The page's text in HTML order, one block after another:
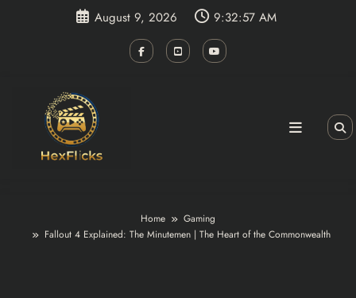
August 9, 2026 9:32:58 AM
Home
Gaming
Fallout 4 Explained: The Minutemen | The Heart of the Commonwealth